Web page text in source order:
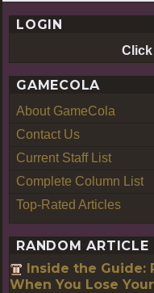
LOGIN
GAMECOLA
About GameCola
Contact Us
Current Staff List
Complete Column List
Top-Rated Articles
RANDOM ARTICLE
Inside the Guide:
When You Lose